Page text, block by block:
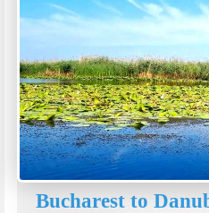
Bucharest to